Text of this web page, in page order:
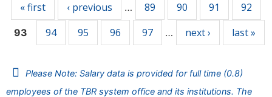
« first ‹ previous … 89 90 91 92
93 94 95 96 97 … next › last »
Please Note: Salary data is provided for full time (0.8)
employees of the TBR system office and its institutions. The